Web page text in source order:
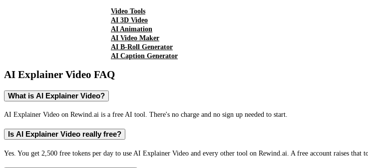
Video Tools
AI 3D Video
AI Animation
AI Video Maker
AI B-Roll Generator
AI Caption Generator
AI Explainer Video FAQ
What is AI Explainer Video?
AI Explainer Video on Rewind.ai is a free AI tool. There's no charge and no sign up needed to start.
Is AI Explainer Video really free?
Yes. You get 2,500 free tokens per day to use AI Explainer Video and every other tool on Rewind.ai. A free account raises that